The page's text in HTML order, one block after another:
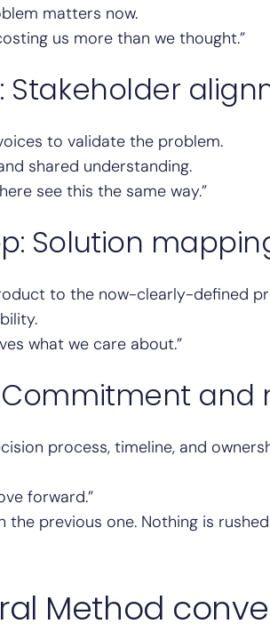
matters now.
us more than we thought.”
Stakeholder
to validate the problem.
shared understanding.
see this the same way.”
Solution
to the now-clearly-defined
what we care about.”
Commitment and
process, timeline, and
forward.”
the previous one. Nothing is
Method